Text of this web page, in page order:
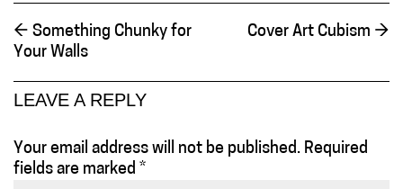
← Something Chunky for
Your Walls
Cover Art Cubism →
LEAVE A REPLY
Your email address will not be published. Required
fields are marked *